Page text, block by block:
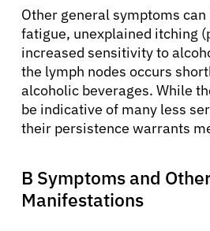
Other general symptoms
fatigue, unexplained itching
increased sensitivity to
the lymph nodes occurs
alcoholic beverages. While
be indicative of many less
their persistence warrants
B Symptoms and
Manifestations